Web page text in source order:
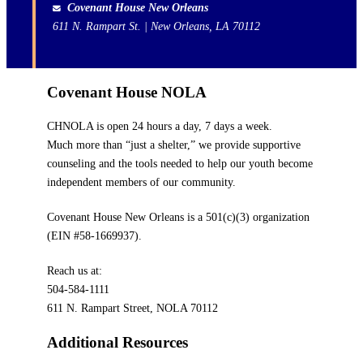
Covenant House New Orleans
611 N. Rampart St. | New Orleans, LA 70112
Covenant House NOLA
CHNOLA is open 24 hours a day, 7 days a week.
Much more than “just a shelter,” we provide supportive
counseling and the tools needed to help our youth become
independent members of our community.
Covenant House New Orleans is a 501(c)(3) organization
(EIN #58-1669937).
Reach us at:
504-584-1111
611 N. Rampart Street, NOLA 70112
Additional Resources